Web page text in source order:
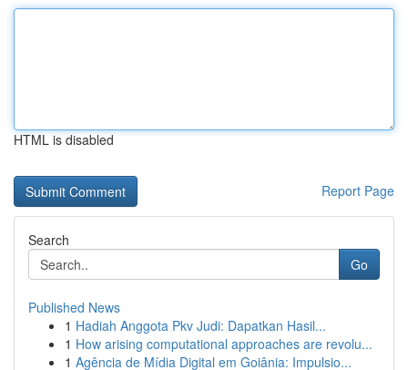
HTML is disabled
Report Page
Search
Go
Published News
1 Hadiah Anggota Pkv Judi: Dapatkan Hasil...
1 How arising computational approaches are revolu...
1 Agência de Mídia Digital em Goiânia: Impulsio...